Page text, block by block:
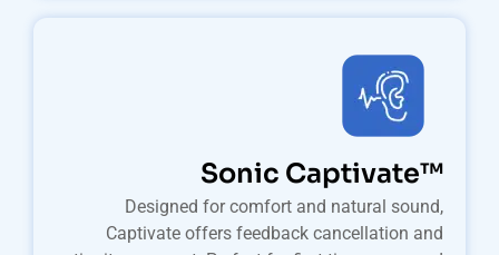
Sonic Captivate™
Designed for comfort and natural sound,
Captivate offers feedback cancellation and